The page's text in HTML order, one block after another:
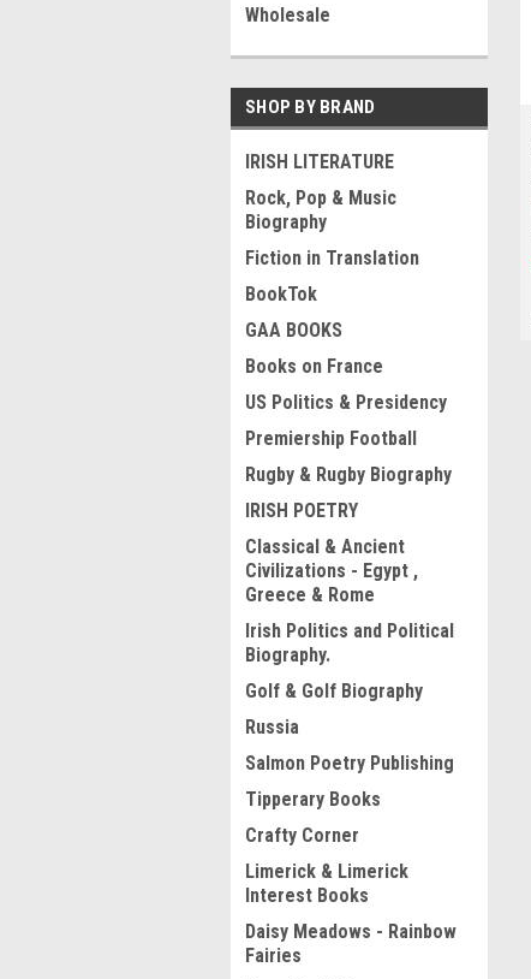
Wholesale
SHOP BY BRAND
IRISH LITERATURE
Rock, Pop & Music
Biography
Fiction in Translation
BookTok
GAA BOOKS
Books on France
US Politics & Presidency
Premiership Football
Rugby & Rugby Biography
IRISH POETRY
Classical & Ancient
Civilizations - Egypt ,
Greece & Rome
Irish Politics and Political
Biography.
Golf & Golf Biography
Russia
Salmon Poetry Publishing
Tipperary Books
Crafty Corner
Limerick & Limerick
Interest Books
Daisy Meadows - Rainbow
Fairies